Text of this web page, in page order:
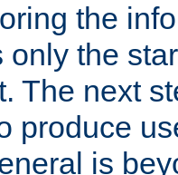
the
only the
The next
produce
is